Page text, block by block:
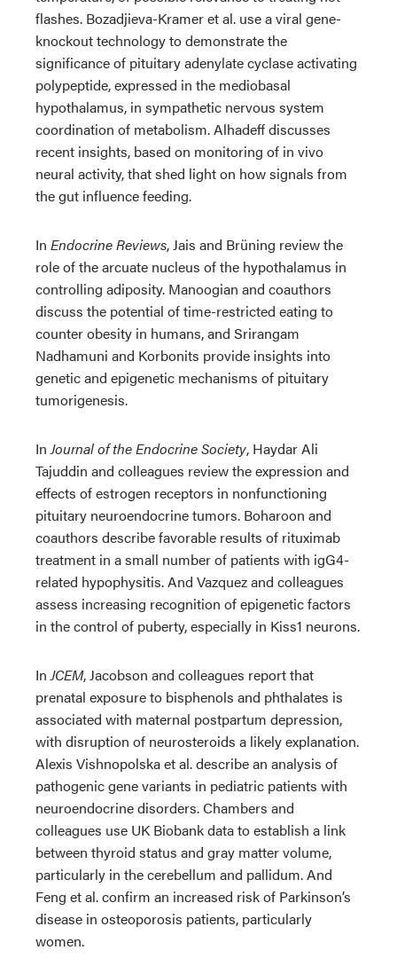
flashes. Bozadjieva-Kramer et al. use a viral gene-
knockout technology to demonstrate the
significance of pituitary adenylate cyclase activating
polypeptide, expressed in the mediobasal
hypothalamus, in sympathetic nervous system
coordination of metabolism. Alhadeff discusses
recent insights, based on monitoring of in vivo
neural activity, that shed light on how signals from
the gut influence feeding.
In Endocrine Reviews, Jais and Brüning review the
role of the arcuate nucleus of the hypothalamus in
controlling adiposity. Manoogian and coauthors
discuss the potential of time-restricted eating to
counter obesity in humans, and Srirangam
Nadhamuni and Korbonits provide insights into
genetic and epigenetic mechanisms of pituitary
tumorigenesis.
InJournal of the Endocrine Society, Haydar Ali
Tajuddin and colleagues review the expression and
effects of estrogen receptors in nonfunctioning
pituitary neuroendocrine tumors. Boharoon and
coauthors describe favorable results of rituximab
treatment in a small number of patients with igG4-
related hypophysitis. And Vazquez and colleagues
assess increasing recognition of epigenetic factors
in the control of puberty, especially in Kiss1 neurons.
InJCEM, Jacobson and colleagues report that
prenatal exposure to bisphenols and phthalates is
associated with maternal postpartum depression,
with disruption of neurosteroids a likely explanation.
Alexis Vishnopolska et al. describe an analysis of
pathogenic gene variants in pediatric patients with
neuroendocrine disorders. Chambers and
colleagues use UK Biobank data to establish a link
between thyroid status and gray matter volume,
particularly in the cerebellum and pallidum. And
Feng et al. confirm an increased risk of Parkinson’s
disease in osteoporosis patients, particularly
women.